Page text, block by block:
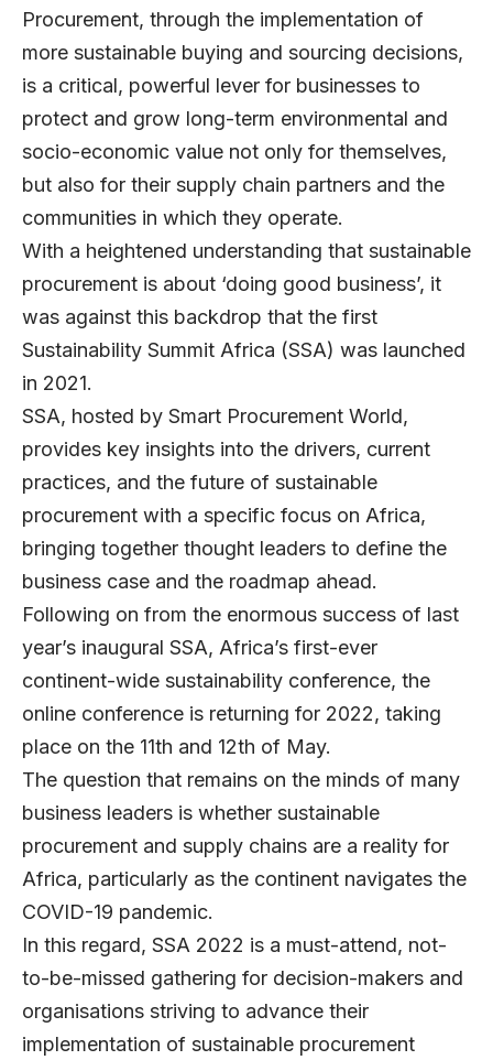
Procurement, through the implementation of
more sustainable buying and sourcing decisions,
is a critical, powerful lever for businesses to
protect and grow long-term environmental and
socio-economic value not only for themselves,
but also for their supply chain partners and the
communities in which they operate.
With a heightened understanding that sustainable
procurement is about ‘doing good business’, it
was against this backdrop that the first
Sustainability Summit Africa (SSA) was launched
in 2021.
SSA, hosted by Smart Procurement World,
provides key insights into the drivers, current
practices, and the future of sustainable
procurement with a specific focus on Africa,
bringing together thought leaders to define the
business case and the roadmap ahead.
Following on from the enormous success of last
year’s inaugural SSA, Africa’s first-ever
continent-wide sustainability conference, the
online conference is returning for 2022, taking
place on the 11th and 12th of May.
The question that remains on the minds of many
business leaders is whether sustainable
procurement and supply chains are a reality for
Africa, particularly as the continent navigates the
COVID-19 pandemic.
In this regard, SSA 2022 is a must-attend, not-
to-be-missed gathering for decision-makers and
organisations striving to advance their
implementation of sustainable procurement